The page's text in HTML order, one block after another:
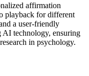
affirmation
playback for different
a user-friendly
AI technology, ensuring
in psychology.